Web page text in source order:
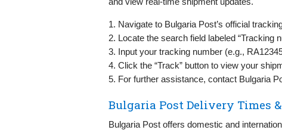
1. Navigate to Bulgaria Post’s official
2. Locate the search field labeled “Tracking
3. Input your tracking number (e.g.,
4. Click the “Track” button to view your
5. For further assistance, contact Bulgaria
Bulgaria Post Delivery Times
Bulgaria Post offers domestic and